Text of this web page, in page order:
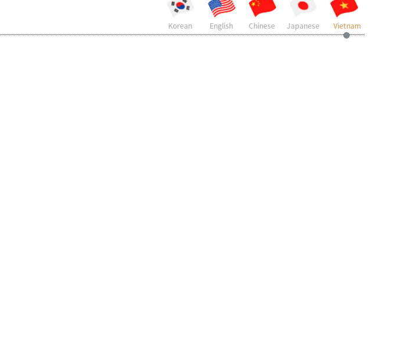
현재 페이지를 즐겨찾는 메뉴로 등록하시겠습니까?
Korean English Chinese Japanese Vietnam